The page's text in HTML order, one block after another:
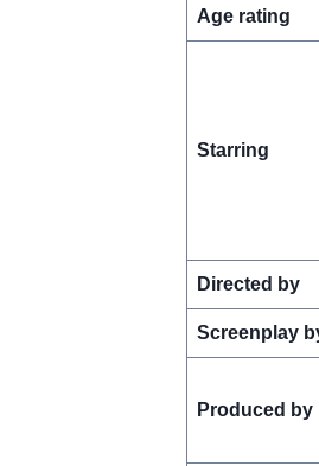
Age rating
Starring
Directed by
Screenplay
Produced by